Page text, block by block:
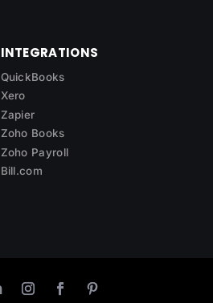
INTEGRATIONS
QuickBooks
Xero
Zapier
Zoho Books
Zoho Payroll
Bill.com